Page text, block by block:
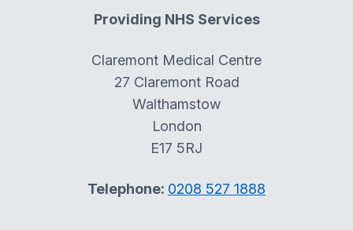
Providing NHS Services
Claremont Medical Centre
27 Claremont Road
Walthamstow
London
E17 5RJ
Telephone: 0208 527 1888